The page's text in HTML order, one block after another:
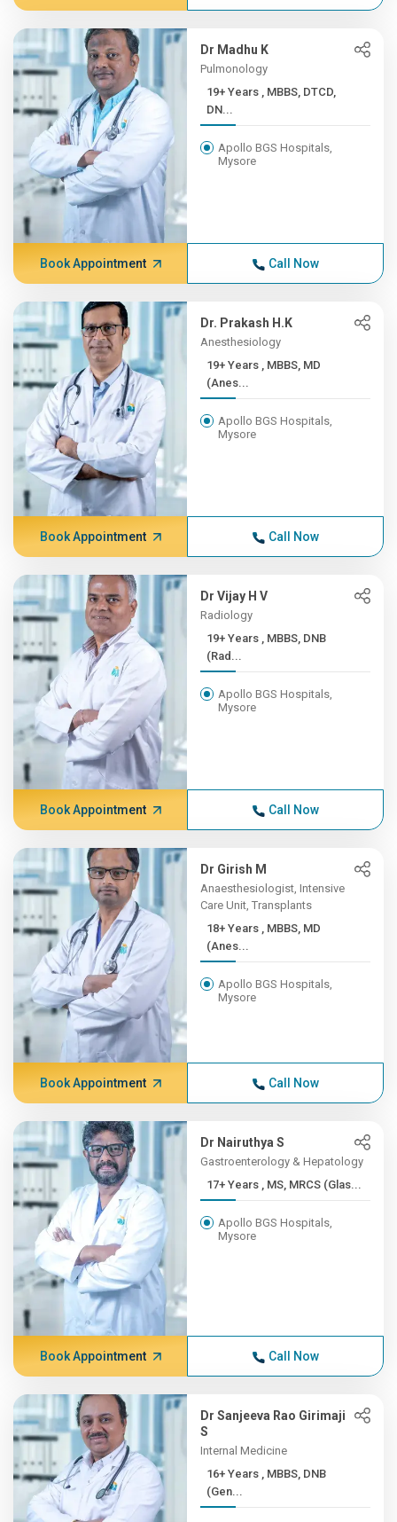
Dr Madhu K
Pulmonology
19+ Years , MBBS, DTCD,
DN...
Apollo BGS Hospitals,
Mysore
Book Appointment Call Now
Dr. Prakash H.K
Anesthesiology
19+ Years , MBBS, MD
(Anes...
Apollo BGS Hospitals,
Mysore
Book Appointment Call Now
Dr Vijay H V
Radiology
19+ Years , MBBS, DNB
(Rad...
Apollo BGS Hospitals,
Mysore
Book Appointment Call Now
Dr Girish M
Anaesthesiologist, Intensive
Care Unit, Transplants
18+ Years , MBBS, MD
(Anes...
Apollo BGS Hospitals,
Mysore
Book Appointment Call Now
Dr Nairuthya S
Gastroenterology & Hepatology
17+ Years , MS, MRCS (Glas...
Apollo BGS Hospitals,
Mysore
Book Appointment Call Now
Dr Sanjeeva Rao Girimaji
S
Internal Medicine
16+ Years , MBBS, DNB
(Gen...